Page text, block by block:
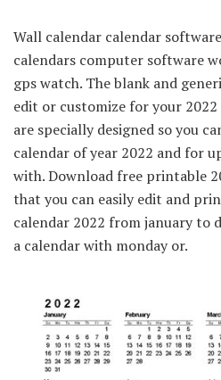
Wall calendar calendar
calendars computer software
gps watch. The blank and
edit or customize for your 2022
are specially designed so you
calendar of year 2022 and for
with. Download free printable
that you can easily edit and
calendar 2022 from january to
a calendar with monday or.